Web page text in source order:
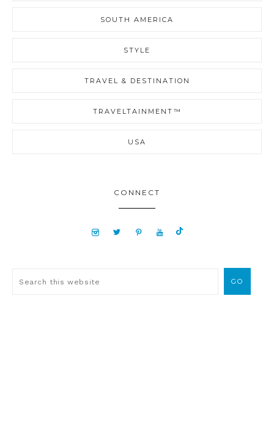
SOUTH AMERICA
STYLE
TRAVEL & DESTINATION
TRAVELTAINMENT™
USA
CONNECT